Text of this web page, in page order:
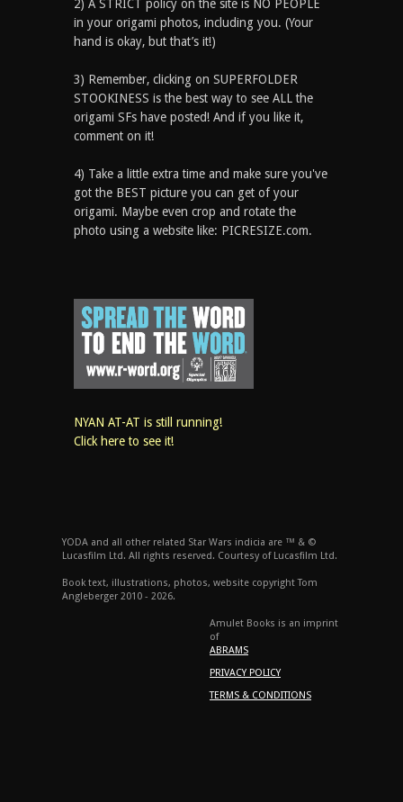
2) A STRICT policy on the site is NO PEOPLE
in your origami photos, including you. (Your
hand is okay, but that’s it!)
3) Remember, clicking on SUPERFOLDER
STOOKINESS is the best way to see ALL the
origami SFs have posted! And if you like it,
comment on it!
4) Take a little extra time and make sure you've
got the BEST picture you can get of your
origami. Maybe even crop and rotate the
photo using a website like: PICRESIZE.com.
NYAN AT-AT is still running!
Click here to see it!
YODA and all other related Star Wars indicia are ™ & ©
Lucasfilm Ltd. All rights reserved. Courtesy of Lucasfilm Ltd.
Book text, illustrations, photos, website copyright Tom
Angleberger 2010 - 2026.
Amulet Books is an imprint
of
ABRAMS
PRIVACY POLICY
TERMS & CONDITIONS